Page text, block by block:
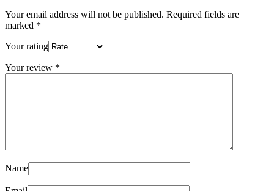
Your email address will not be published. Required fields are
marked *
Your rating
Your review *
Name